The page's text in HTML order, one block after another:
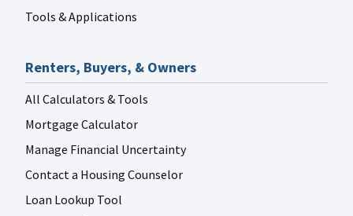
Tools & Applications
Renters, Buyers, & Owners
All Calculators & Tools
Mortgage Calculator
Manage Financial Uncertainty
Contact a Housing Counselor
Loan Lookup Tool